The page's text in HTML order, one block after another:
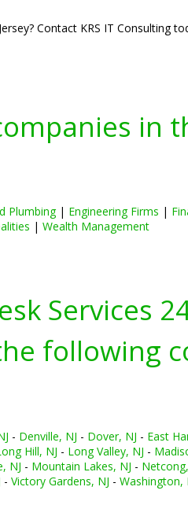
Contact KRS IT Consulting
in
Plumbing| Engineering Firms |
| Wealth Management
Services
following
- Denville, NJ - Dover, NJ - East
Hill, NJ - Long Valley, NJ -
NJ - Mountain Lakes, NJ -
- Victory Gardens, NJ - Washington,